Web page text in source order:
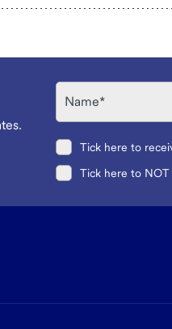
Tick here to
Tick here to NOT